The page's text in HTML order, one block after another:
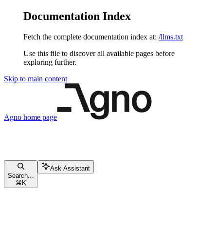
Documentation Index
Fetch the complete documentation index at: /llms.txt
Use this file to discover all available pages before
exploring further.
Skip to main content
Agno home page
Search...
⌘ K
Ask Assistant